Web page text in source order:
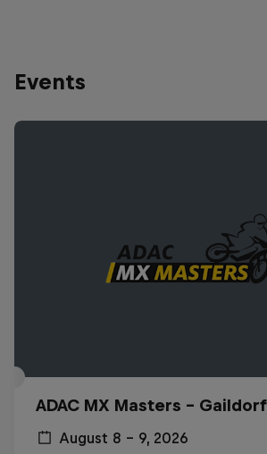
Events
ADAC MX Masters – Gaildorf
August 8 – 9, 2026